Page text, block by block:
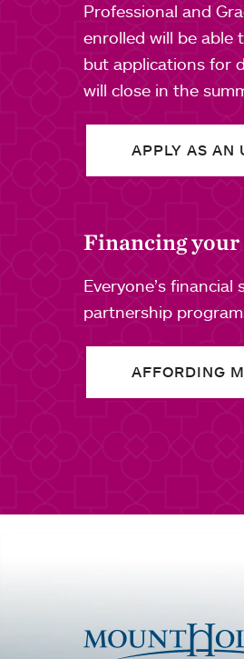
Professional and
enrolled will be able
but applications for
will close in the
APPLY AS AN
Financing
Everyone’s
partnership
AFFORDING